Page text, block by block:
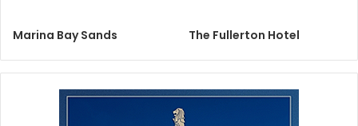
Marina Bay Sands The Fullerton Hotel